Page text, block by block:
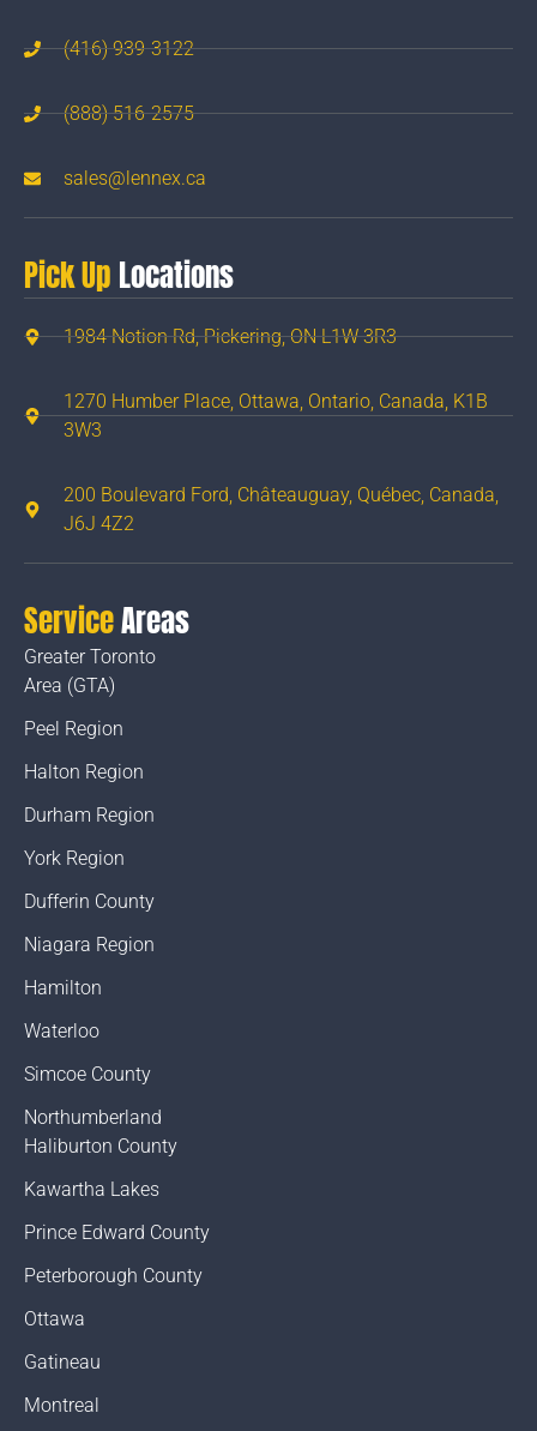
(416) 939-3122
(888) 516-2575
sales@lennex.ca
Pick Up Locations
1984 Notion Rd, Pickering, ON L1W 3R3
1270 Humber Place, Ottawa, Ontario, Canada, K1B
3W3
200 Boulevard Ford, Châteauguay, Québec, Canada,
J6J 4Z2
ServiceAreas
Greater Toronto
Area (GTA)
Peel Region
Halton Region
Durham Region
York Region
Dufferin County
Niagara Region
Hamilton
Waterloo
Simcoe County
Northumberland
Haliburton County
Kawartha Lakes
Prince Edward County
Peterborough County
Ottawa
Gatineau
Montreal